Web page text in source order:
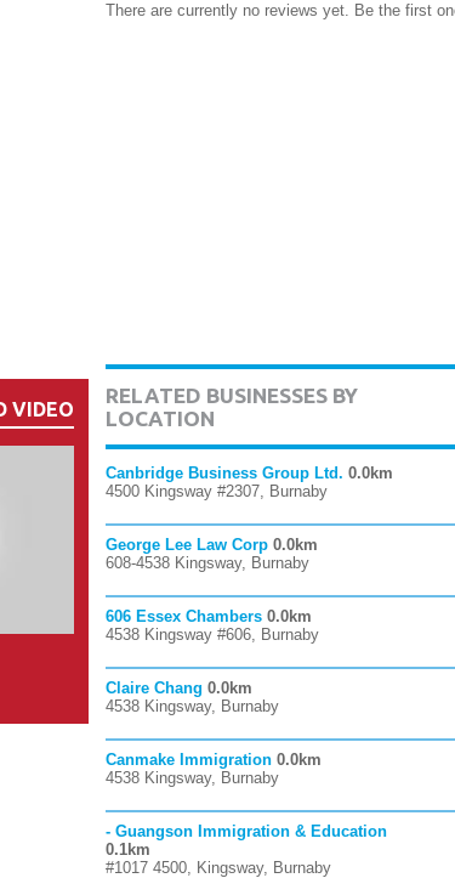
VIDEO
There are currently no reviews yet. Be the first
RELATED BUSINESSES BY
LOCATION
Canbridge Business Group Ltd. 0.0km
4500 Kingsway #2307, Burnaby
George Lee Law Corp 0.0km
608-4538 Kingsway, Burnaby
606 Essex Chambers 0.0km
4538 Kingsway #606, Burnaby
Claire Chang 0.0km
4538 Kingsway, Burnaby
Canmake Immigration 0.0km
4538 Kingsway, Burnaby
- Guangson Immigration & Education
0.1km
#1017 4500, Kingsway, Burnaby